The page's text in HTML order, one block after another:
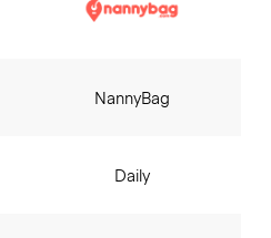
NannyBag
Daily